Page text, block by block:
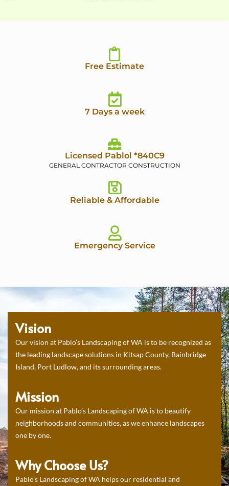
Free Estimate
7 Days a week
Licensed Pablol *840C9
GENERAL CONTRACTOR CONSTRUCTION
Reliable & Affordable
Emergency Service
Vision
Our vision at Pablo’s Landscaping of WA is to be recognized as
the leading landscape solutions in Kitsap County, Bainbridge
Island, Port Ludlow, and its surrounding areas.
Mission
Our mission at Pablo’s Landscaping of WA is to beautify
neighborhoods and communities, as we enhance landscapes
one by one.
Why Choose Us?
Pablo’s Landscaping of WA helps our residential and